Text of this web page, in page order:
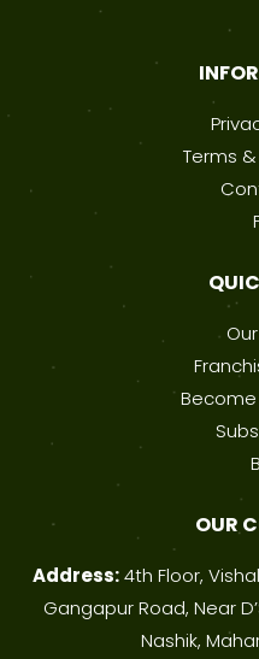
Terms
OUR
Address:4th Floor,
Gangapur Road, Near
Nashik,